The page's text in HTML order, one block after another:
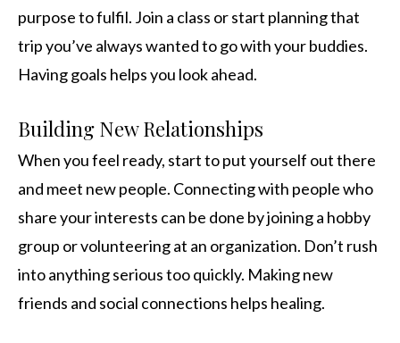
purpose to fulfil. Join a class or start planning that
trip you’ve always wanted to go with your buddies.
Having goals helps you look ahead.
Building New Relationships
When you feel ready, start to put yourself out there
and meet new people. Connecting with people who
share your interests can be done by joining a hobby
group or volunteering at an organization. Don’t rush
into anything serious too quickly. Making new
friends and social connections helps healing.